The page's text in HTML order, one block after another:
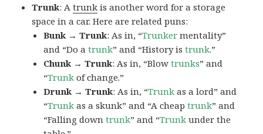
Trunk: Atrunk is another word for a storage
space in a car. Here are related puns:
Bunk → Trunk: As in, “Trunker mentality”
and “Do atrunk” and “History istrunk.”
Chunk → Trunk: As in, “Blowtrunks” and
“Trunk of change.”
Drunk → Trunk: As in, “Trunk as a lord” and
“Trunk as a skunk” and “A cheaptrunk” and
“Falling downtrunk” and “Trunk under the